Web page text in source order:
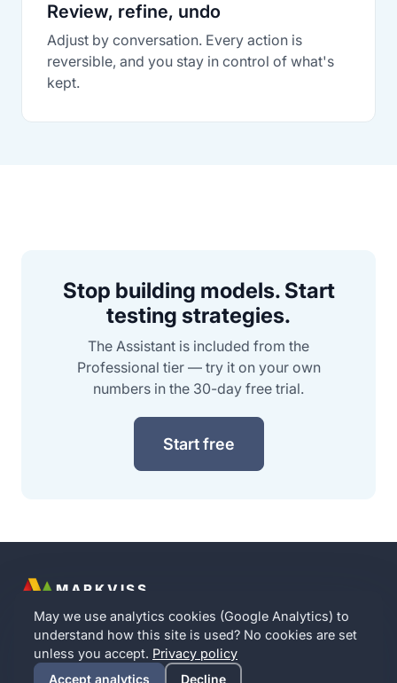
Review, refine, undo
Adjust by conversation. Every action is
reversible, and you stay in control of what's
kept.
Stop building models. Start
testing strategies.
The Assistant is included from the
Professional tier — try it on your own
numbers in the 30-day free trial.
Start free
MARKVISS
ContactPartner with usImplication IntelligencePrivacyTerms
Cookie settings
English Dansk · Svenska
© 2016–2026Markviss · A Norwegian company · Your data
May we use analytics cookies (Google Analytics) to
understand how this site is used? No cookies are set
unless you accept. Privacy policy
Accept analytics
Decline